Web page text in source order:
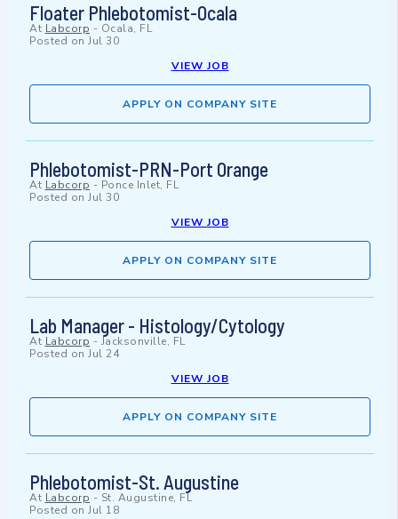
Floater Phlebotomist-Ocala
At Labcorp - Ocala, FL
Posted on Jul 30
VIEW JOB
APPLY ON COMPANY SITE
Phlebotomist-PRN-Port Orange
At Labcorp - Ponce Inlet, FL
Posted on Jul 30
VIEW JOB
APPLY ON COMPANY SITE
Lab Manager - Histology/Cytology
At Labcorp - Jacksonville, FL
Posted on Jul 24
VIEW JOB
APPLY ON COMPANY SITE
Phlebotomist-St. Augustine
At Labcorp - St. Augustine, FL
Posted on Jul 18